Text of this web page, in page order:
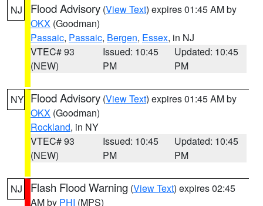
NJ Flood Advisory (View Text) expires 01:45 AM by
OKX (Goodman)
Passaic, Passaic, Bergen, Essex, in NJ
VTEC# 93
(NEW)
Issued: 10:45
PM
Updated: 10:45
PM
NY Flood Advisory (View Text) expires 01:45 AM by
OKX (Goodman)
Rockland, in NY
VTEC# 93
(NEW)
Issued: 10:45
PM
Updated: 10:45
PM
NJ Flash Flood Warning (View Text) expires 02:45
AM by PHI (MPS)